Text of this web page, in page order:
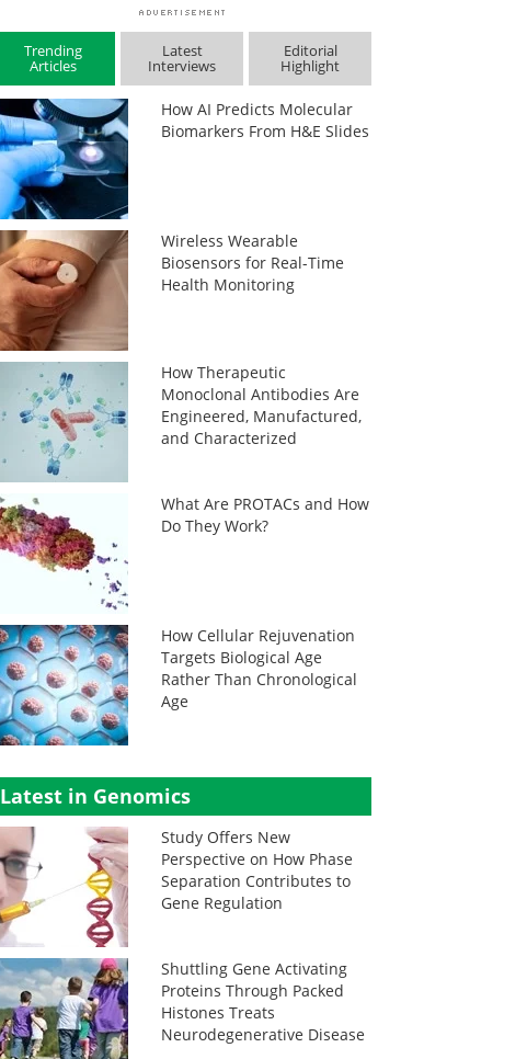
Trending
Articles
Latest
Interviews
Editorial
Highlight
How AI Predicts Molecular
Biomarkers From H&E Slides
Wireless Wearable
Biosensors for Real-Time
Health Monitoring
How Therapeutic
Monoclonal Antibodies Are
Engineered, Manufactured,
and Characterized
What Are PROTACs and How
Do They Work?
How Cellular Rejuvenation
Targets Biological Age
Rather Than Chronological
Age
Latest in Genomics
Study Offers New
Perspective on How Phase
Separation Contributes to
Gene Regulation
Shuttling Gene Activating
Proteins Through Packed
Histones Treats
Neurodegenerative Disease